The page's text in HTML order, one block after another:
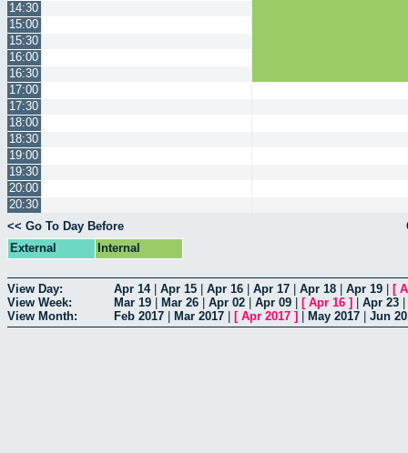
14:30
15:00
15:30
16:00
16:30
17:00
17:30
18:00
18:30
19:00
19:30
20:00
20:30
<< Go To Day Before
External
Internal
View Day: Apr 14| Apr 15 Apr 16 Apr 17 Apr 18 Apr 19 [
View Week:
Mar 19 Mar 26 Apr 02 Apr 09 [ Apr 16 ] Apr 23
View Month:
Feb 2017 Mar 2017 [ Apr 2017 ] May 2017 Jun